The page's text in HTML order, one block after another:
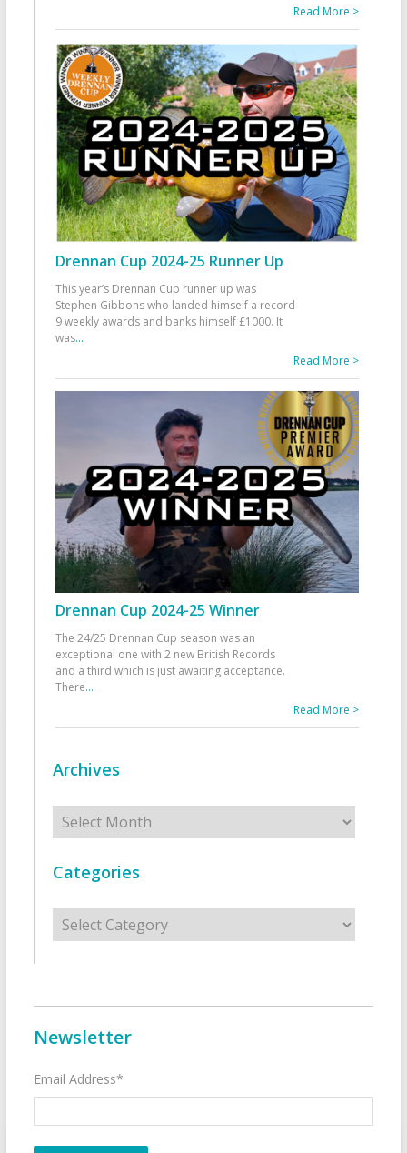
Read More >
Drennan Cup 2024-25 Runner Up
This year’s Drennan Cup runner up was
Stephen Gibbons who landed himself a record
9 weekly awards and banks himself £1000. It
was...
Read More >
Drennan Cup 2024-25 Winner
The 24/25 Drennan Cup season was an
exceptional one with 2 new British Records
and a third which is just awaiting acceptance.
There...
Read More >
Archives
Archives
Categories
Categories
Newsletter
Email Address*